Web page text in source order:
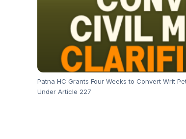
Patna HC Grants Four Weeks to Convert Writ
Under Article 227